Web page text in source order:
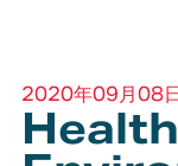
2020年09月08